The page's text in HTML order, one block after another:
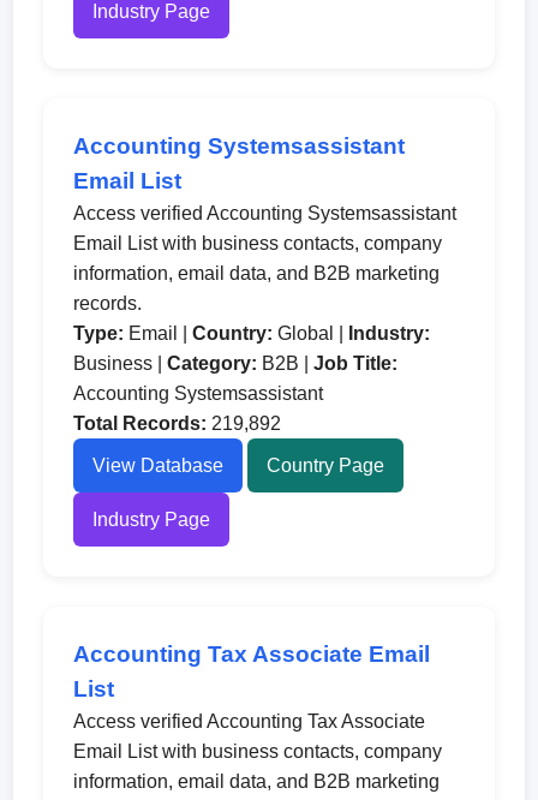
Industry Page
Accounting Systemsassistant
Email List
Access verified Accounting Systemsassistant
Email List with business contacts, company
information, email data, and B2B marketing
records.
Type: Email |Country: Global |
Industry:
Business |Category: B2B |Job Title:
Accounting Systemsassistant
Total Records: 219,892
View Database Country Page
Industry Page
Accounting Tax Associate Email
List
Access verified Accounting Tax Associate
Email List with business contacts, company
information, email data, and B2B marketing